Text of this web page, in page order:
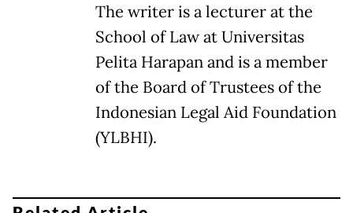
The writer is a lecturer at the
School of Law at Universitas
Pelita Harapan and is a member
of the Board of Trustees of the
Indonesian Legal Aid Foundation
(YLBHI).